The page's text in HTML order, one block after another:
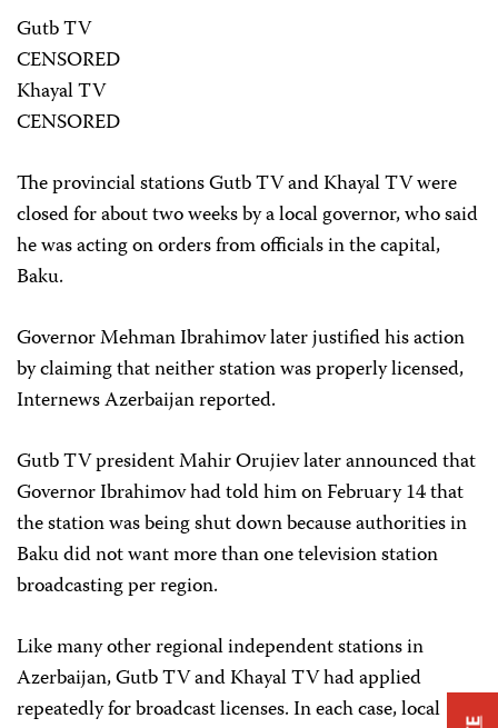
Gutb TV
CENSORED
Khayal TV
CENSORED
The provincial stations Gutb TV and Khayal TV were
closed for about two weeks by a local governor, who said
he was acting on orders from officials in the capital,
Baku.
Governor Mehman Ibrahimov later justified his action
by claiming that neither station was properly licensed,
Internews Azerbaijan reported.
Gutb TV president Mahir Orujiev later announced that
Governor Ibrahimov had told him on February 14 that
the station was being shut down because authorities in
Baku did not want more than one television station
broadcasting per region.
Like many other regional independent stations in
Azerbaijan, Gutb TV and Khayal TV had applied
repeatedly for broadcast licenses. In each case, local